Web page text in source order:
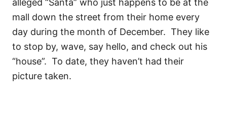
alleged “Santa” who just happens to be at the
mall down the street from their home every
day during the month of December. They like
to stop by, wave, say hello, and check out his
“house”. To date, they haven’t had their
picture taken.